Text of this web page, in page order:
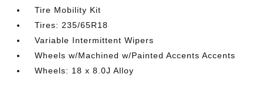
Tire Mobility Kit
Tires: 235/65R18
Variable Intermittent Wipers
Wheels w/Machined w/Painted Accents Accents
Wheels: 18 x 8.0J Alloy